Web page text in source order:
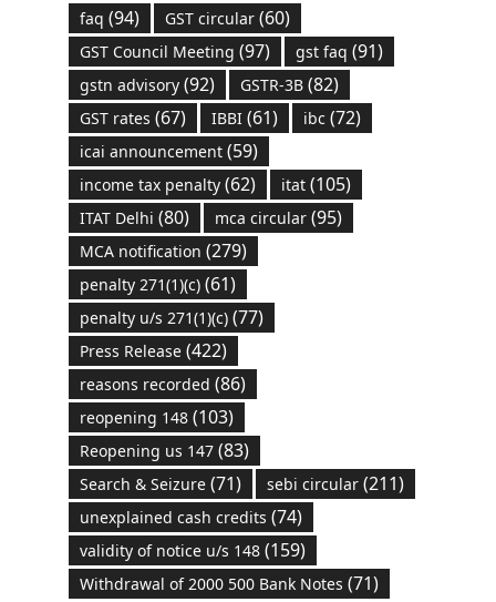
faq (94) GST circular(60)
GST Council Meeting (97) gst faq (91)
gstn advisory(92) GSTR-3B(82)
GST rates (67) IBBI(61) ibc (72)
icai announcement(59)
income tax penalty(62) itat(105)
ITAT Delhi (80) mca circular(95)
MCA notification (279)
penalty 271(1)(c)(61)
penalty u/s 271(1)(c)(77)
Press Release(422)
reasons recorded (86)
reopening 148(103)
Reopening us 147(83)
Search & Seizure(71) sebi circular(211)
unexplained cash credits (74)
validity of notice u/s 148(159)
Withdrawal of 2000 500 Bank Notes (71)